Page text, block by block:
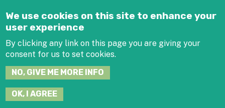
We use cookies on this site to enhance your
user experience
By clicking any link on this page you are giving your
consent for us to set cookies.
NO, GIVE ME MORE INFO
OK, I AGREE